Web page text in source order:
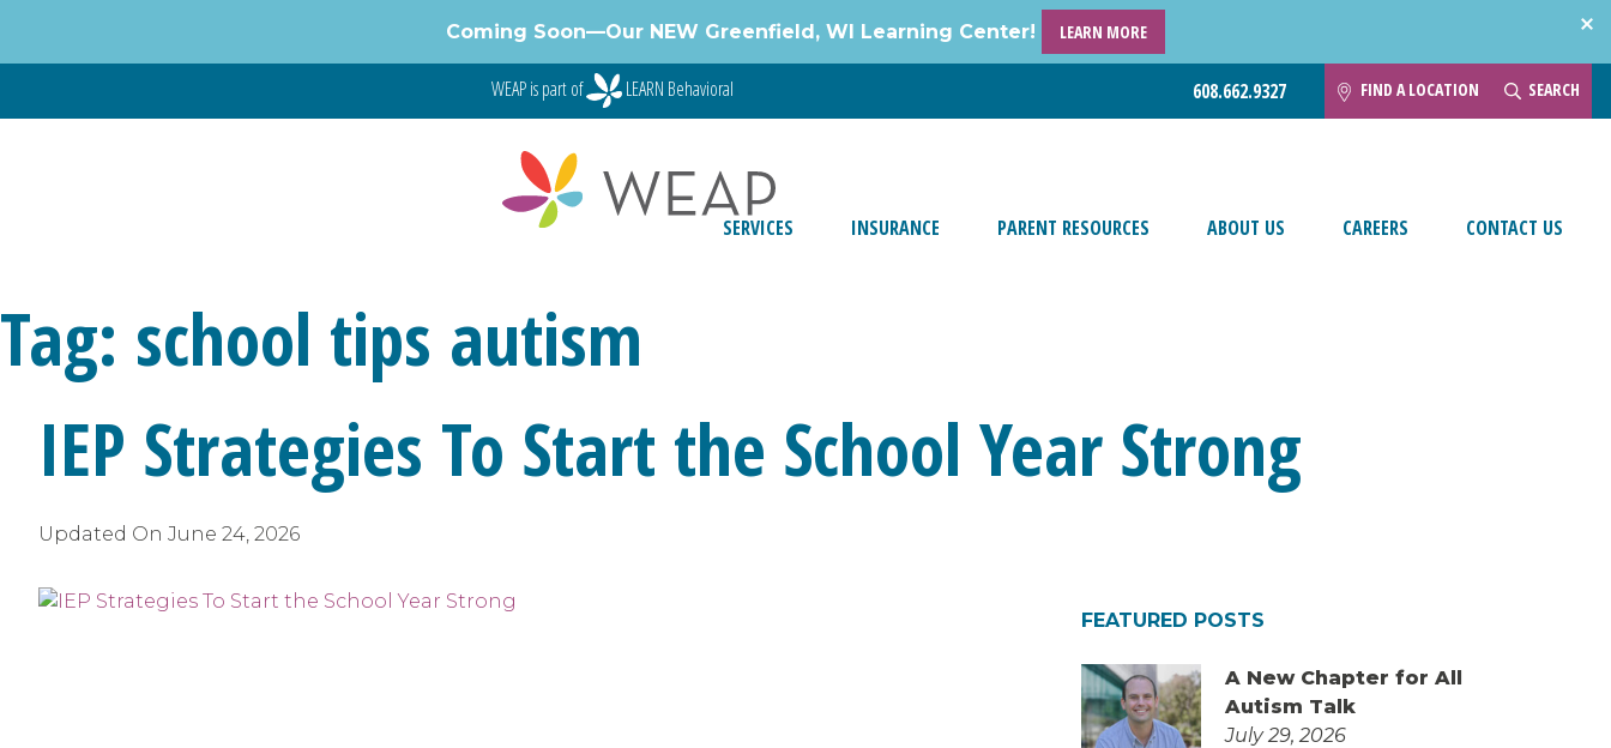
content
Coming Soon—Our NEW Greenfield, WI Learning Center! LEARN MORE
WEAP is part of LEARN Behavioral 608.662.9327 FIND A LOCATION SEARCH
SERVICES INSURANCE PARENT RESOURCES ABOUT US CAREERS CONTACT US
Tag: school tips autism
IEP Strategies To Start the School Year Strong
Updated On June 24, 2026
FEATURED POSTS
A New Chapter for All
Autism Talk
July 29, 2026